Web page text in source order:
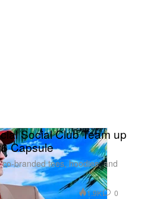
Social Club Team up
Capsule
branded tees, hoodies, and
1.9K 0